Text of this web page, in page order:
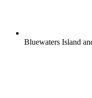
Bluewaters Island